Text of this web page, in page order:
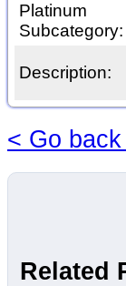
Platinum
Subcategory:
Description:
< Go
Related